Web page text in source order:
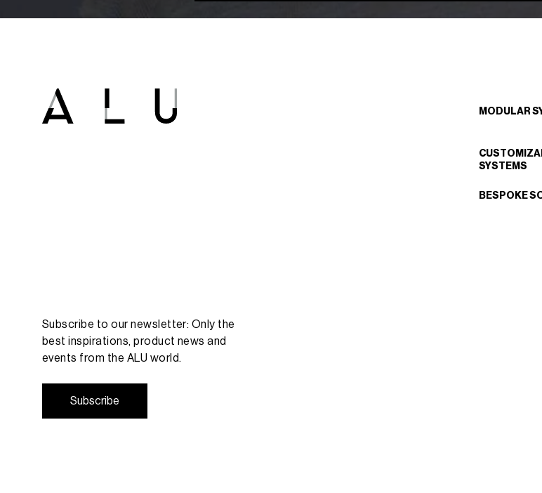
MODULAR
SYSTEMS
BESPOKE
Subscribe to our newsletter: Only the
best inspirations, product news and
events from the ALU world.
Subscribe